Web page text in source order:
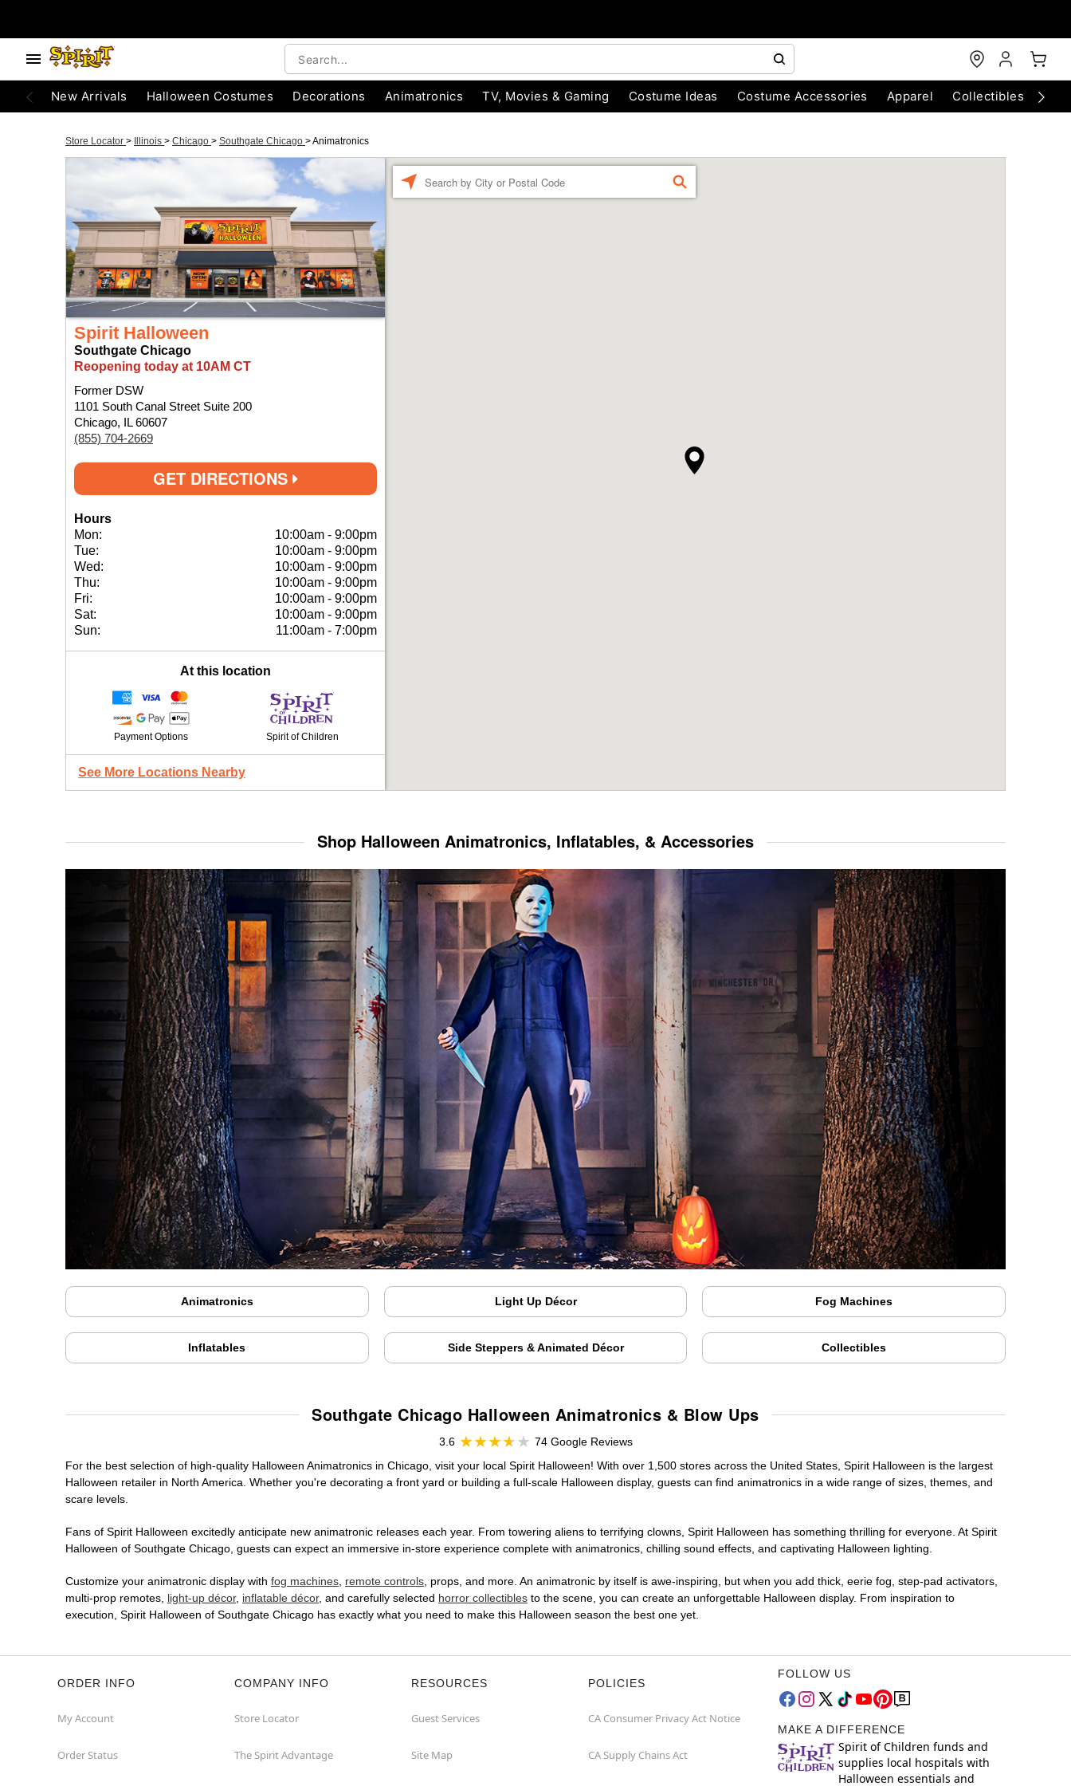
New Arrivals Halloween Costumes Decorations Animatronics TV, Movies & Gaming Costume Ideas Costume Accessories Apparel Collectibles
Store Locator > Illinois > Chicago > Southgate Chicago >Animatronics
Spirit Halloween
Southgate Chicago
Reopening today at 10AM CT
Former DSW
1101 South Canal Street Suite 200
Chicago, IL 60607
(855) 704-2669
GET DIRECTIONS
Hours
Mon:
10:00am - 9:00pm
Tue:
10:00am - 9:00pm
Wed:
10:00am - 9:00pm
Thu:
10:00am - 9:00pm
Fri:
10:00am - 9:00pm
Sat:
10:00am - 9:00pm
Sun:
11:00am - 7:00pm
At this location
Payment Options Spirit of Children
See More Locations Nearby
FIND
Shop Halloween Animatronics, Inflatables, & Accessories
Animatronics Light Up Décor Fog Machines
Inflatables Side Steppers & Animated Décor Collectibles
Southgate Chicago Halloween Animatronics & Blow Ups
3.6
74 Google Reviews
For the best selection of high-quality Halloween Animatronics in Chicago, visit your local Spirit Halloween! With over 1,500 stores across the United States, Spirit Halloween is the largest
Halloween retailer in North America. Whether you're decorating a front yard or building a full-scale Halloween display, guests can find animatronics in a wide range of sizes, themes, and
scare levels.
Fans of Spirit Halloween excitedly anticipate new animatronic releases each year. From towering aliens to terrifying clowns, Spirit Halloween has something thrilling for everyone. At Spirit
Halloween of Southgate Chicago, guests can expect an immersive in-store experience complete with animatronics, chilling sound effects, and captivating Halloween lighting.
Customize your animatronic display with fog machines, remote controls, props, and more. An animatronic by itself is awe-inspiring, but when you add thick, eerie fog, step-pad activators,
multi-prop remotes, light-up décor, inflatable décor, and carefully selected horror collectibles to the scene, you can create an unforgettable Halloween display. From inspiration to
execution, Spirit Halloween of Southgate Chicago has exactly what you need to make this Halloween season the best one yet.
ORDER INFO
My Account
Order Status
COMPANY INFO
Store Locator
The Spirit Advantage
RESOURCES
Guest Services
Site Map
POLICIES
CA Consumer Privacy Act Notice
CA Supply Chains Act
FOLLOW US
MAKE A DIFFERENCE
Spirit of Children funds and
supplies local hospitals with
Halloween essentials and